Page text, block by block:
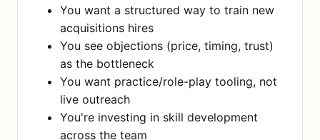
You want a structured way to train new
acquisitions hires
You see objections (price, timing, trust)
as the bottleneck
You want practice/role-play tooling, not
live outreach
You're investing in skill development
across the team